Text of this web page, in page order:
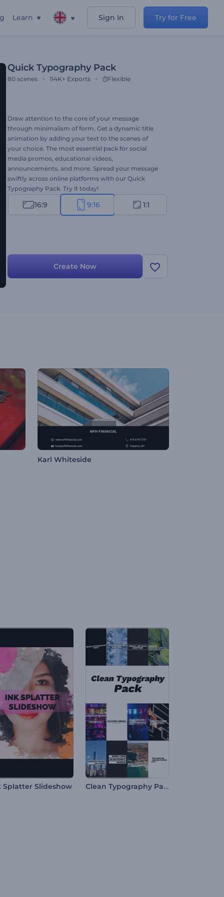
Learn Sign In Try for Free
Quick Typography Pack
80 scenes 114K+ Exports Flexible
Draw attention to the core of your message
through minimalism of form. Get a dynamic title
animation by adding your text to the scenes of
your choice. The most essential pack for social
media promos, educational videos,
announcements, and more. Spread your message
swiftly across online platforms with our Quick
Typography Pack. Try it today!
16:9 9:16 1:1
Create Now
Karl Whiteside
Splatter Slideshow Clean Typography Pack